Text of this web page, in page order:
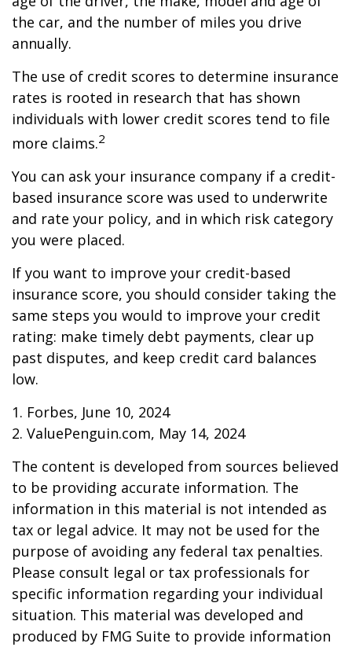
the car, and the number of miles you drive
annually.
The use of credit scores to determine insurance
rates is rooted in research that has shown
individuals with lower credit scores tend to file
more claims.2
You can ask your insurance company if a credit-
based insurance score was used to underwrite
and rate your policy, and in which risk category
you were placed.
If you want to improve your credit-based
insurance score, you should consider taking the
same steps you would to improve your credit
rating: make timely debt payments, clear up
past disputes, and keep credit card balances
low.
1. Forbes, June 10, 2024
2. ValuePenguin.com, May 14, 2024
The content is developed from sources believed
to be providing accurate information. The
information in this material is not intended as
tax or legal advice. It may not be used for the
purpose of avoiding any federal tax penalties.
Please consult legal or tax professionals for
specific information regarding your individual
situation. This material was developed and
produced by FMG Suite to provide information